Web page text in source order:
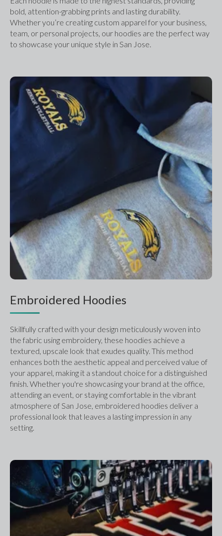
bold, attention-grabbing prints and lasting durability.
Whether you’re creating custom apparel for your business,
team, or personal projects, our hoodies are the perfect way
to showcase your unique style in San Jose.
Embroidered Hoodies
Skillfully crafted with your design meticulously woven into
the fabric using embroidery, these hoodies achieve a
textured, upscale look that exudes quality. This method
enhances both the aesthetic appeal and perceived value of
your apparel, making it a standout choice for a distinguished
finish. Whether you're showcasing your brand at the office,
attending an event, or staying comfortable in the vibrant
atmosphere of San Jose, embroidered hoodies deliver a
professional look that leaves a lasting impression in any
setting.